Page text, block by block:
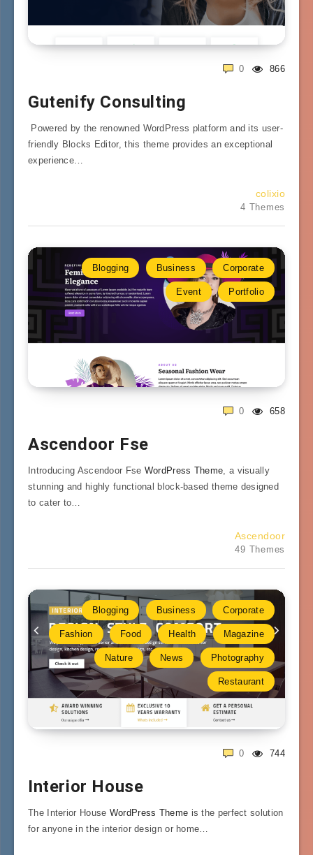
866
0
Gutenify Consulting
Powered by the renowned WordPress platform and its user-
friendly Blocks Editor, this theme provides an exceptional
experience…
colixio
4 Themes
Blogging Business Corporate
Event Portfolio
658
0
Ascendoor Fse
Introducing Ascendoor Fse WordPress Theme , a visually
stunning and highly functional block-based theme designed
to cater to…
Ascendoor
49 Themes
Blogging Business Corporate
Fashion Food Health Magazine
Nature News Photography
Restaurant
744
0
Interior House
The Interior House WordPress Theme is the perfect solution
for anyone in the interior design or home…